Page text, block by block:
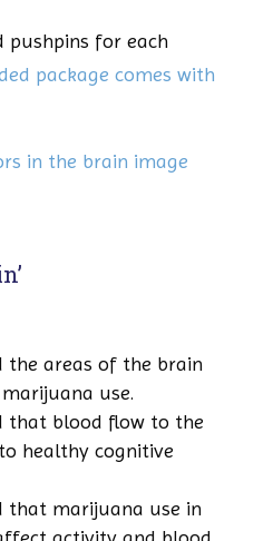
pushpins for each
package comes with
in the brain image
the areas of the brain
use.
that blood flow to the
healthy cognitive
that marijuana use in